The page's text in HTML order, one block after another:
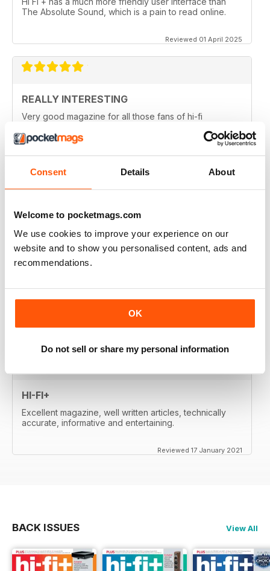
Consent Details About
Welcome to pocketmags.com
We use cookies to improve your experience on our
website and to show you personalised content, ads and
recommendations.
OK
Do not sell or share my personal information
The Absolute Sound, which is a pain to read online.
Reviewed 01 April 2025
REALLY INTERESTING
Very good magazine for all those fans of hi-fi
Reviewed 09 April 2022
read (many) Audiophile magazines...My first
impressions of Hi-Fi+ came from reading a printed
issue (unfortunately, landed to someone who should
have sent it back to me but didn't), but that issue
Great reviews, of important products, well-
written....very satisfied. Will re-activate my subscription
when it expires (in two month's time). Thanks a lot!
HI-FI+
Excellent magazine, well written articles, technically
accurate, informative and entertaining.
Reviewed 17 January 2021
BACK ISSUES View All